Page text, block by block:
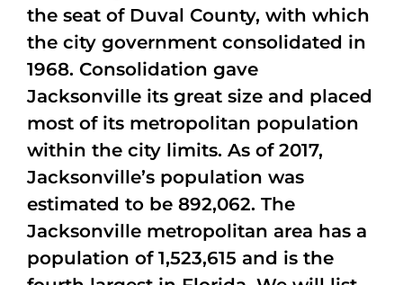
the seat of Duval County, with which
the city government consolidated in
1968. Consolidation gave
Jacksonville its great size and placed
most of its metropolitan population
within the city limits. As of 2017,
Jacksonville’s population was
estimated to be 892,062. The
Jacksonville metropolitan area has a
population of 1,523,615 and is the